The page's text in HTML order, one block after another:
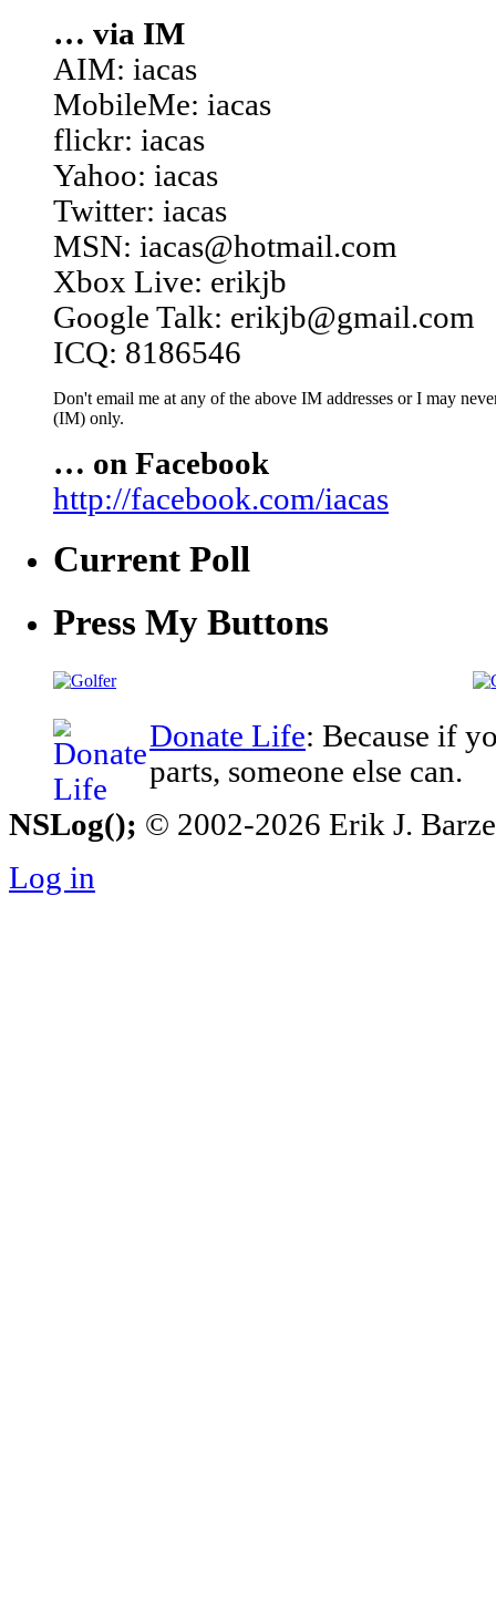
… via IM
AIM: iacas
MobileMe: iacas
flickr: iacas
Yahoo: iacas
Twitter: iacas
MSN: iacas@hotmail.com
Xbox Live: erikjb
Google Talk: erikjb@gmail.com
ICQ: 8186546
Don't email me at any of the above IM addresses or I may
(IM) only.
… on Facebook
http://facebook.com/iacas
Current Poll
Press My Buttons
Donate Life: Because if
parts, someone else can.
NSLog(); © 2002-2026 Erik J.
Log in